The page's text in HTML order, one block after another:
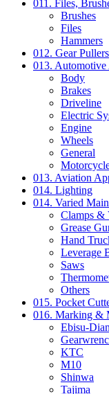
011. Files,
Brushes
Files
Hammers
012. Gear Pullers
013.
Body
Brakes
Driveline
Electric
Engine
Wheels
General
013. Aviation
014. Lighting
014. Varied
Clamps &
Grease
Hand
Leverage
Saws
Others
015. Pocket
016. Marking &
Ebisu-
KTC
M10
Shinwa
Tajima